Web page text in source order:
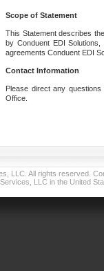
Scope of Statement
This Statement describes
by Conduent EDI
agreements Conduent EDI
Contact Information
Please direct any
Office.
LLC. All rights reserved.
LLC in the United